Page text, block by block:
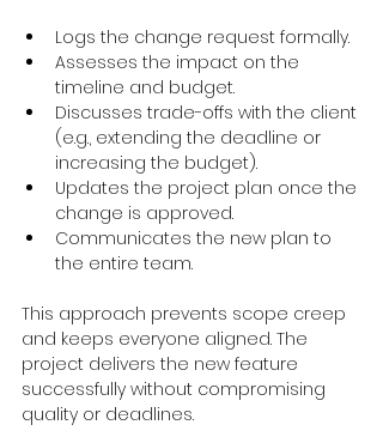
Logs the change request formally.
Assesses the impact on the
timeline and budget.
Discusses trade-offs with the client
(e.g., extending the deadline or
increasing the budget).
Updates the project plan once the
change is approved.
Communicates the new plan to
the entire team.
This approach prevents scope creep
and keeps everyone aligned. The
project delivers the new feature
successfully without compromising
quality or deadlines.